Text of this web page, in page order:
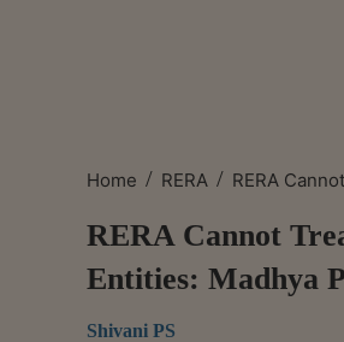
Home / RERA / RERA
RERA Cannot
Entities: Madhya
Shivani PS